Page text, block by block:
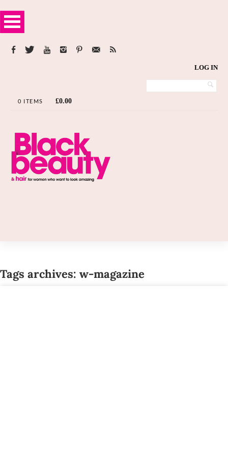
LOG IN
0 ITEMS £0.00
Tags archives: w-magazine